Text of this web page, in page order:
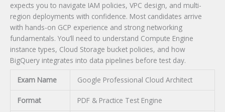
expects you to navigate IAM policies, VPC design, and multi-
region deployments with confidence. Most candidates arrive
with hands-on GCP experience and strong networking
fundamentals. You’ll need to understand Compute Engine
instance types, Cloud Storage bucket policies, and how
BigQuery integrates into data pipelines before test day.
Exam Name Google Professional Cloud Architect
Format PDF & Practice Test Engine